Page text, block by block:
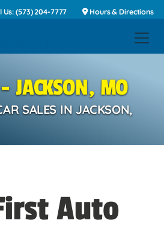
Us: (573) 204-7777 Hours & Directions
JACKSON, MO
SALES IN JACKSON,
Auto